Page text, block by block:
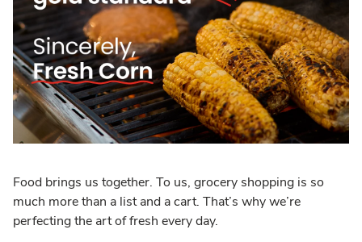
Food brings us together. To us, grocery shopping is so
much more than a list and a cart. That’s why we’re
perfecting the art of fresh every day.